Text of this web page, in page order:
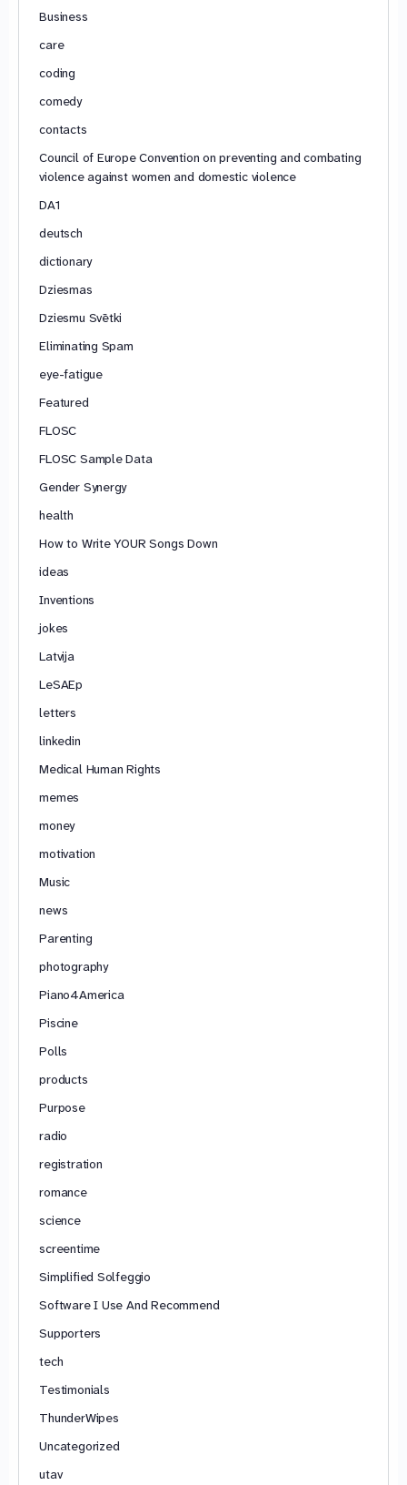
Business
care
coding
comedy
contacts
Council of Europe Convention on preventing and combating
violence against women and domestic violence
DA1
deutsch
dictionary
Dziesmas
Dziesmu Svētki
Eliminating Spam
eye-fatigue
Featured
FLOSC
FLOSC Sample Data
Gender Synergy
health
How to Write YOUR Songs Down
ideas
Inventions
jokes
Latvija
LeSAEp
letters
linkedin
Medical Human Rights
memes
money
motivation
Music
news
Parenting
photography
Piano4America
Piscine
Polls
products
Purpose
radio
registration
romance
science
screentime
Simplified Solfeggio
Software I Use And Recommend
Supporters
tech
Testimonials
ThunderWipes
Uncategorized
utav